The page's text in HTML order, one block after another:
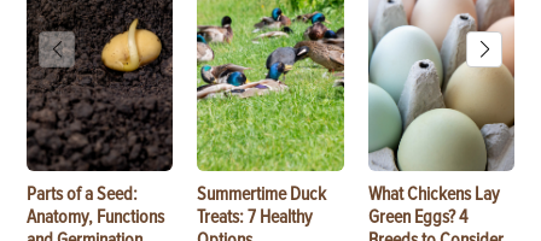
Parts of a Seed:
Anatomy, Functions
Summertime Duck
Treats: 7 Healthy
What Chickens Lay
Green Eggs? 4